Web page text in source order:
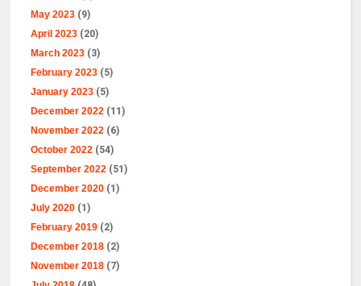
May 2023 (9)
April 2023 (20)
March 2023 (3)
February 2023 (5)
January 2023 (5)
December 2022 (11)
November 2022 (6)
October 2022 (54)
September 2022 (51)
December 2020 (1)
July 2020 (1)
February 2019 (2)
December 2018 (2)
November 2018 (7)